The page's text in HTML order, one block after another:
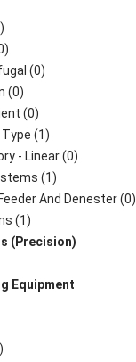
(0)
(0)
(0)
(1)
- Linear (0)
(1)
And Denester (0)
(1)
(Precision)
Equipment